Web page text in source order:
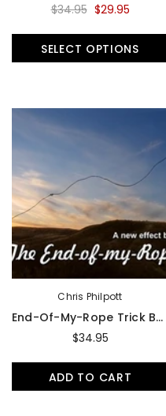
$34.95 $29.95
SELECT OPTIONS
Chris Philpott
End-Of-My-Rope Trick By Chris Philpott - DVD
$34.95
ADD TO CART